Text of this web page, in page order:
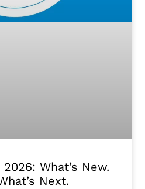
What’s New.
Next.